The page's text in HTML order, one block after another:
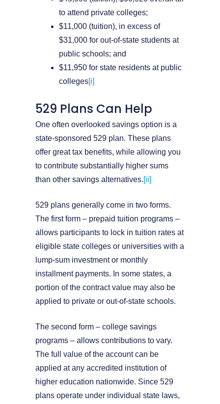
to attend private colleges;
$11,000 (tuition), in excess of
$31,000 for out-of-state students at
public schools; and
$11,950 for state residents at public
colleges[i]
529 Plans Can Help
One often overlooked savings option is a
state-sponsored 529 plan. These plans
offer great tax benefits, while allowing you
to contribute substantially higher sums
than other savings alternatives.[ii]
529 plans generally come in two forms.
The first form – prepaid tuition programs –
allows participants to lock in tuition rates at
eligible state colleges or universities with a
lump-sum investment or monthly
installment payments. In some states, a
portion of the contract value may also be
applied to private or out-of-state schools.
The second form – college savings
programs – allows contributions to vary.
The full value of the account can be
applied at any accredited institution of
higher education nationwide. Since 529
plans operate under individual state laws,